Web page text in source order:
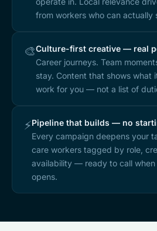
from workers who can actually
🎨Culture-first creative — real
Career journeys. Team
stay. Content that shows what
work for you — not a list of
⚡Pipeline that builds — no
Every campaign deepens your
care workers tagged by role,
availability — ready to call
opens.